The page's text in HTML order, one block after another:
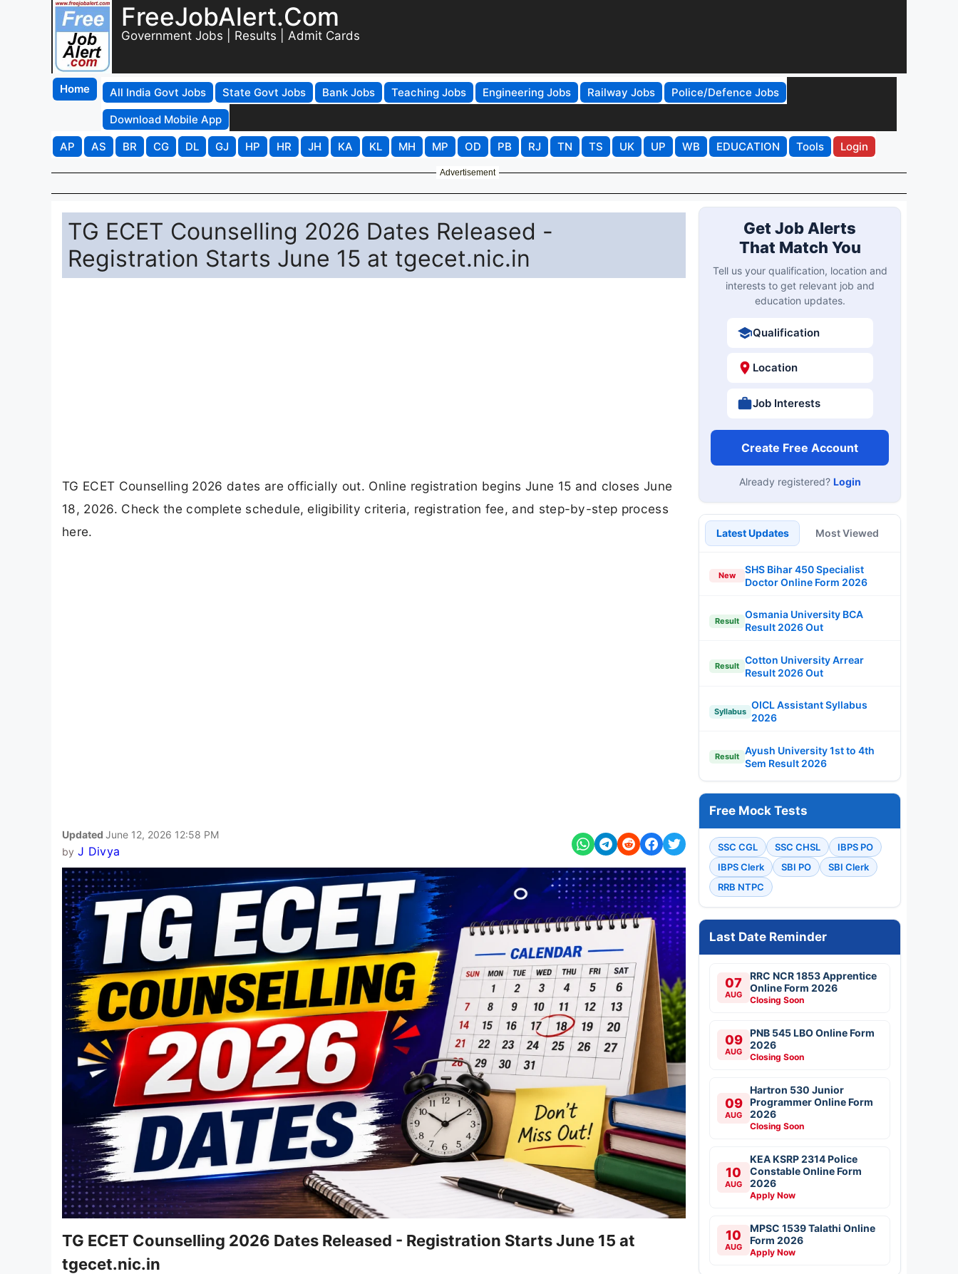
FreeJobAlert.Com
Government Jobs | Results | Admit Cards
Home All India Govt Jobs State Govt Jobs Bank Jobs Teaching Jobs Engineering Jobs Railway Jobs
Police/Defence Jobs
Download Mobile App
AP
AS BR CG DL GJ HP HR JH KA KL MH MP OD PB RJ TN TS UK UP WB EDUCATION Tools Login
Advertisement
TG ECET Counselling 2026 Dates Released -
Registration Starts June 15 at tgecet.nic.in
TG ECET Counselling 2026 dates are officially out. Online registration begins June 15 and closes June
18, 2026. Check the complete schedule, eligibility criteria, registration fee, and step-by-step process
here.
Updated June 12, 2026 12:58 PM
by J Divya
TG ECET Counselling 2026 Dates Released - Registration Starts June 15 at
tgecet.nic.in
Get Job Alerts
That Match You
Tell us your qualification, location and
interests to get relevant job and
education updates.
Qualification
Location
Job Interests
Create Free Account
Already registered? Login
Latest Updates Most Viewed
New
SHS Bihar 450 Specialist
Doctor Online Form 2026
Result
Osmania University BCA
Result 2026 Out
Result
Cotton University Arrear
Result 2026 Out
Syllabus
OICL Assistant Syllabus
2026
Result
Ayush University 1st to 4th
Sem Result 2026
Free Mock Tests
SSC CGL SSC CHSL
IBPS PO
IBPS Clerk
SBI PO
SBI Clerk
RRB NTPC
Last Date Reminder
07
AUG
RRC NCR 1853 Apprentice
Online Form 2026
Closing Soon
09
AUG
PNB 545 LBO Online Form
2026
Closing Soon
09
AUG
Hartron 530 Junior
Programmer Online Form
2026
Closing Soon
10
AUG
KEA KSRP 2314 Police
Constable Online Form
2026
Apply Now
10
AUG
MPSC 1539 Talathi Online
Form 2026
Apply Now